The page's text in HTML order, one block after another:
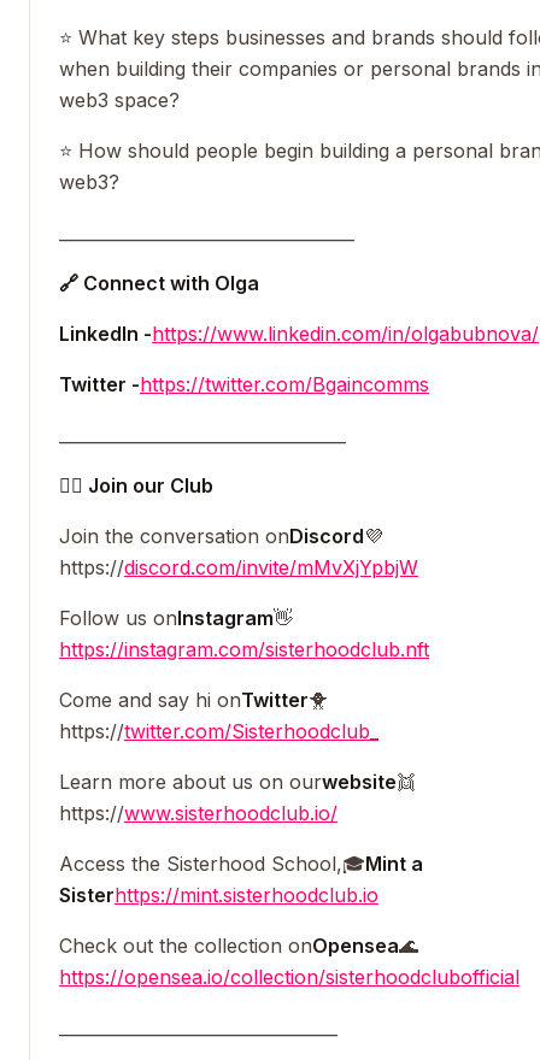
⭐️ What key steps businesses and brands should
when building their companies or personal brands
web3 space?
⭐️ How should people begin building a personal
web3?
🔗 Connect with Olga
LinkedIn -https://www.linkedin.com/in/olgabubnova/
Twitter -https://twitter.com/Bgaincomms
👯‍♀️ Join our Club
Join the conversation onDiscord💜
https://discord.com/invite/mMvXjYpbjW
Follow us onInstagram👋
https://instagram.com/sisterhoodclub.nft
Come and say hi onTwitter🐥
https://twitter.com/Sisterhoodclub_
Learn more about us on ourwebsite👯
https://www.sisterhoodclub.io/
Access the Sisterhood School,🎓Mint a
Sisterhttps://mint.sisterhoodclub.io
Check out the collection onOpensea🌊
https://opensea.io/collection/sisterhoodclubofficial